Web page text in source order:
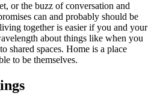
or the buzz of conversation and
can and probably should be
together is easier if you and your
about things like when you
shared spaces. Home is a place
to be themselves.